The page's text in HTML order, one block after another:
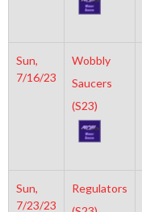
Sun,
7/16/23
Wobbly
Saucers
(S23)
Sun,
7/23/23
Regulators